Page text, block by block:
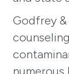
Godfrey
numerous